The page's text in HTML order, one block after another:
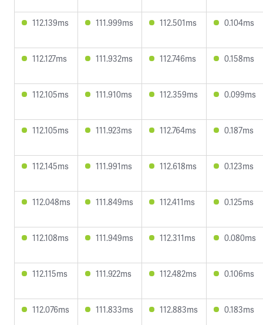
112.139ms 111.999ms 112.501ms 0.104ms
112.127ms 111.932ms 112.746ms 0.158ms
112.105ms 111.910ms 112.359ms 0.099ms
112.105ms 111.923ms 112.764ms 0.187ms
112.145ms 111.991ms 112.618ms 0.123ms
112.048ms 111.849ms 112.411ms 0.125ms
112.108ms 111.949ms 112.311ms 0.080ms
112.115ms 111.922ms 112.482ms 0.106ms
112.076ms 111.833ms 112.883ms 0.183ms